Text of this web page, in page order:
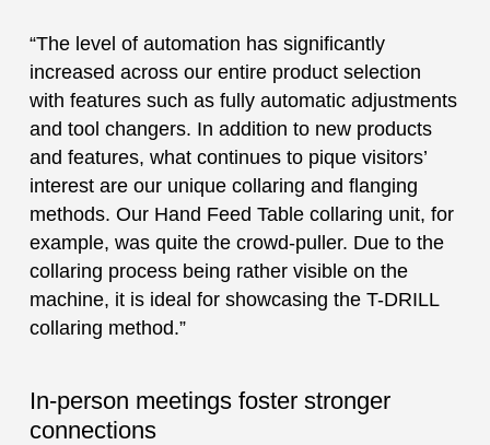
“The level of automation has significantly
increased across our entire product selection
with features such as fully automatic adjustments
and tool changers. In addition to new products
and features, what continues to pique visitors’
interest are our unique collaring and flanging
methods. Our Hand Feed Table collaring unit, for
example, was quite the crowd-puller. Due to the
collaring process being rather visible on the
machine, it is ideal for showcasing the T-DRILL
collaring method.”
In-person meetings foster stronger
connections